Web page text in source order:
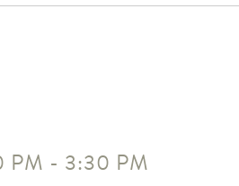
PM - 3:30 PM